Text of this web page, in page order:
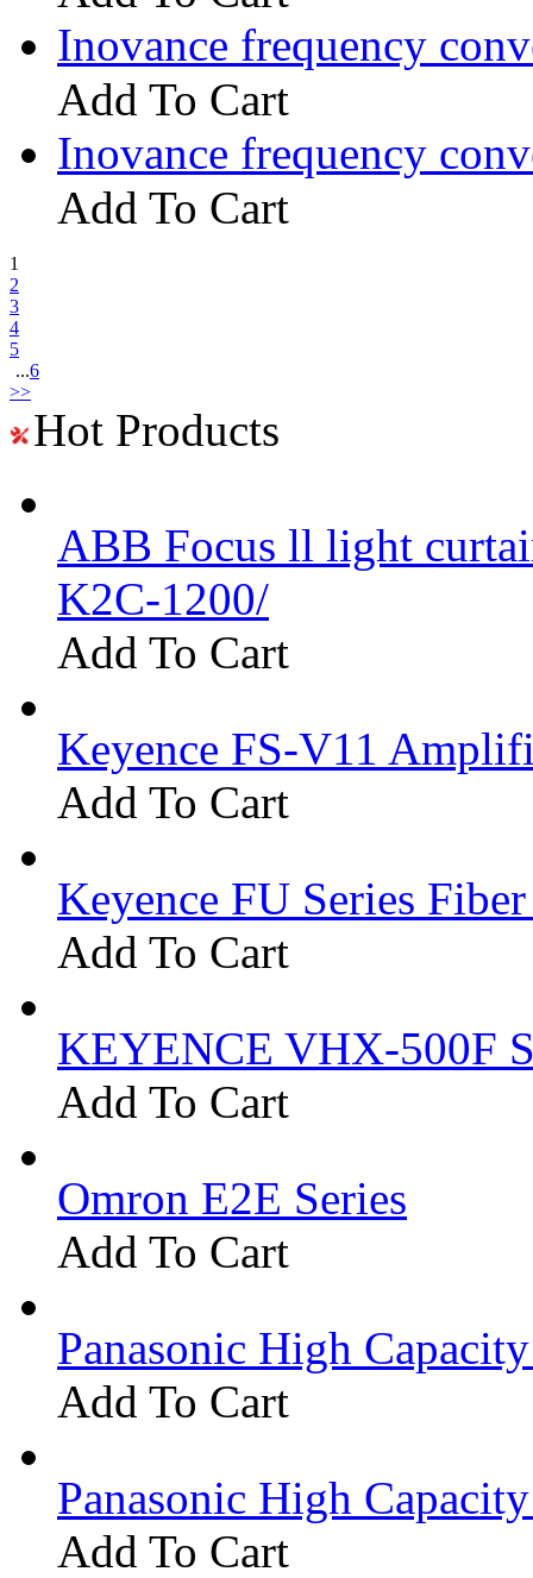
Inovance frequency
Add To Cart
Inovance frequency
Add To Cart
1
2
3
4
5
...6
>>
Hot Products
ABB Focus ll light
K2C-1200/
Add To Cart
Keyence FS-V11
Add To Cart
Keyence FU Series
Add To Cart
KEYENCE VHX-500F
Add To Cart
Omron E2E Series
Add To Cart
Panasonic High
Add To Cart
Panasonic High
Add To Cart